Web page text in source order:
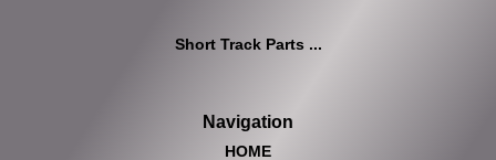
Short Track Parts ...
Navigation
HOME